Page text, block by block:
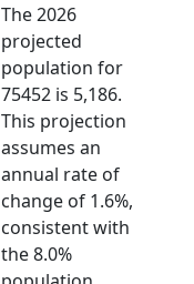
The 2026
projected
population for
75452 is 5,186.
This projection
assumes an
annual rate of
change of 1.6%,
consistent with
the 8.0%